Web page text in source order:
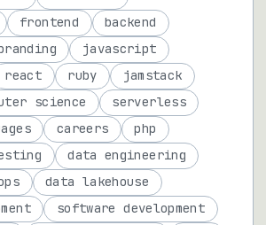
frontend
backend
javascript
react ruby
jamstack
science
serverless
careers
php
data engineering
data lakehouse
software development